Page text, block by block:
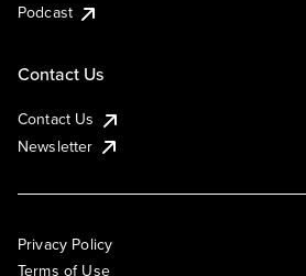
Podcast
Contact Us
Contact Us
Newsletter
Privacy Policy
Terms of Use